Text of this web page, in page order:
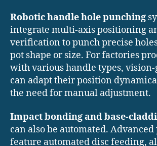
Robotic handle hole punching
integrate multi-axis positioning
verification to punch precise
pot shape or size. For factories
with various handle types,
can adapt their position
the need for manual adjustment.
Impact bonding and base-
can also be automated. Advanced
feature automated disc feeding,